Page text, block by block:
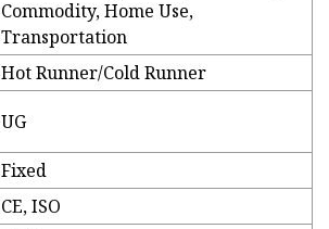
Commodity, Home Use,
Transportation
Hot Runner/Cold Runner
UG
Fixed
CE, ISO